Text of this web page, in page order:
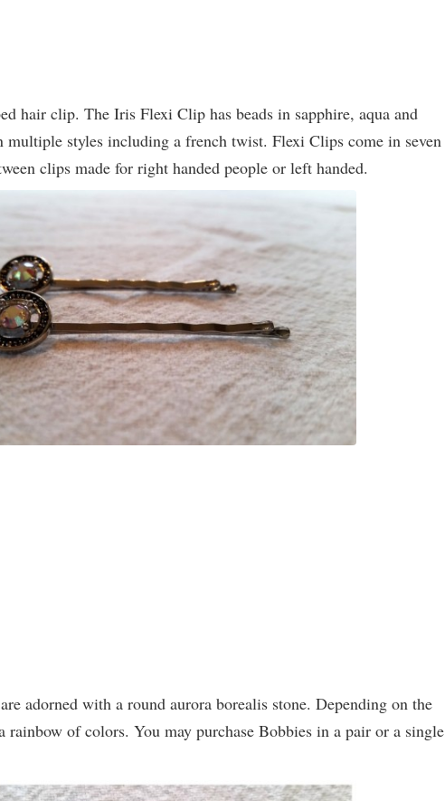
hair clip. The Iris Flexi Clip has beads in sapphire, aqua and
styles including a french twist. Flexi Clips come in seven
clips made for right handed people or left handed.
adorned with a round aurora borealis stone. Depending on the
of colors. You may purchase Bobbies in a pair or a single